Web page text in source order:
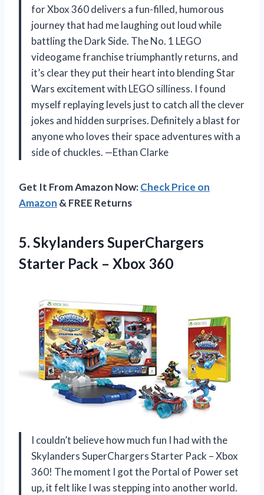
for Xbox 360 delivers a fun-filled, humorous
journey that had me laughing out loud while
battling the Dark Side. The No. 1 LEGO
videogame franchise triumphantly returns, and
it’s clear they put their heart into blending Star
Wars excitement with LEGO silliness. I found
myself replaying levels just to catch all the clever
jokes and hidden surprises. Definitely a blast for
anyone who loves their space adventures with a
side of chuckles. —Ethan Clarke
Get It From Amazon Now:Check Price on
Amazon & FREE Returns
5. Skylanders SuperChargers
Starter Pack – Xbox 360
I couldn’t believe how much fun I had with the
Skylanders SuperChargers Starter Pack – Xbox
360! The moment I got the Portal of Power set
up, it felt like I was stepping into another world.